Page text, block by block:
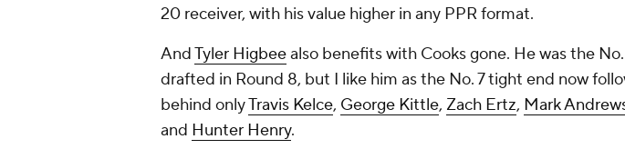
20 receiver, with his value higher in any PPR format.
AndTyler Higbeealso benefits with Cooks gone. He was the
drafted in Round 8, but I like him as the No. 7 tight end now
behind onlyTravis Kelce, George Kittle, Zach Ertz, Mark
and Hunter Henry.